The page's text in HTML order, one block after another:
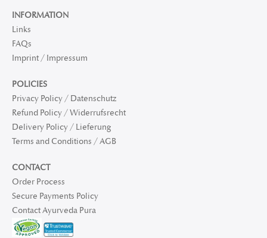
INFORMATION
Links
FAQs
Imprint / Impressum
POLICIES
Privacy Policy / Datenschutz
Refund Policy / Widerrufsrecht
Delivery Policy / Lieferung
Terms and Conditions / AGB
CONTACT
Order Process
Secure Payments Policy
Contact Ayurveda Pura